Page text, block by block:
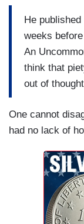
He
weeks
An
think that
out of
One cannot
had no lack of